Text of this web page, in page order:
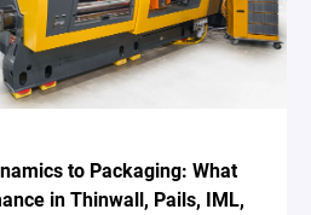
to Packaging: What
in Thinwall, Pails, IML,